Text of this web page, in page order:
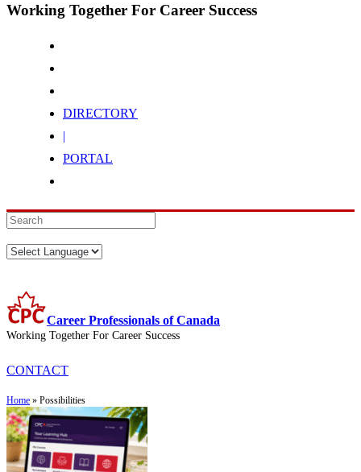
Working Together For Career Success
DIRECTORY
|
PORTAL
Career Professionals of Canada
Working Together For Career Success
CONTACT
Home » Possibilities